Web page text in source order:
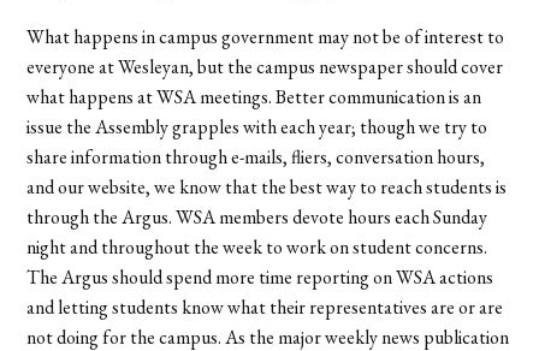
What happens in campus government may not be of interest to
everyone at Wesleyan, but the campus newspaper should cover
what happens at WSA meetings. Better communication is an
issue the Assembly grapples with each year; though we try to
share information through e-mails, fliers, conversation hours,
and our website, we know that the best way to reach students is
through the Argus. WSA members devote hours each Sunday
night and throughout the week to work on student concerns.
The Argus should spend more time reporting on WSA actions
and letting students know what their representatives are or are
not doing for the campus. As the major weekly news publication